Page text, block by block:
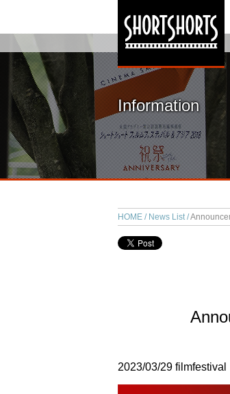
Information
HOME News List
2023/03/29 filmfestival